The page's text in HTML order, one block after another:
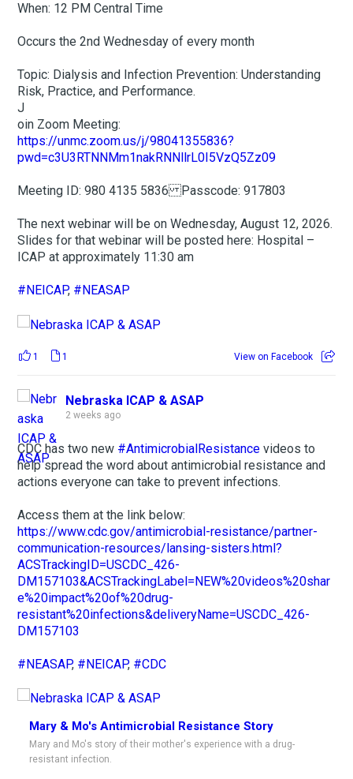
When: 12 PM Central Time
Occurs the 2nd Wednesday of every month
Topic: Dialysis and Infection Prevention: Understanding
Risk, Practice, and Performance.
J
oin Zoom Meeting:
https://unmc.zoom.us/j/98041355836?
pwd=c3U3RTNNMm1nakRNNllrL0I5VzQ5Zz09
Meeting ID: 980 4135 5836 Passcode: 917803
The next webinar will be on Wednesday, August 12, 2026.
Slides for that webinar will be posted here: Hospital –
ICAP at approximately 11:30 am
#NEICAP, #NEASAP
1 1 View on Facebook
Nebraska ICAP & ASAP
2 weeks ago
CDC has two new #AntimicrobialResistance videos to
help spread the word about antimicrobial resistance and
actions everyone can take to prevent infections.
Access them at the link below:
https://www.cdc.gov/antimicrobial-resistance/partner-
communication-resources/lansing-sisters.html?
ACSTrackingID=USCDC_426-
DM157103&ACSTrackingLabel=NEW%20videos%20shar
e%20impact%20of%20drug-
resistant%20infections&deliveryName=USCDC_426-
DM157103
#NEASAP, #NEICAP, #CDC
Mary & Mo's Antimicrobial Resistance Story
Mary and Mo's story of their mother's experience with a drug-
resistant infection.